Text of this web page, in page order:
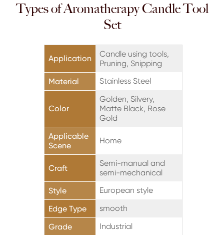
Types of Aromatherapy Candle Tool
Set
Application
Candle using tools,
Pruning, Snipping
Material
Stainless Steel
Color
Golden, Silvery,
Matte Black, Rose
Gold
Applicable
Scene
Home
Craft
Semi-manual and
semi-mechanical
Style
European style
Edge Type
smooth
Grade
Industrial